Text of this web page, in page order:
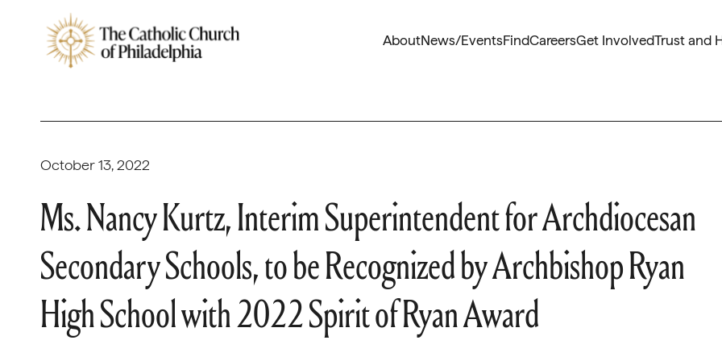
AboutNews/EventsFindCareersGet InvolvedTrust and
October 13, 2022
Ms. Nancy Kurtz, Interim Superintendent for Archdiocesan
Secondary Schools, to be Recognized by Archbishop Ryan
High School with 2022 Spirit of Ryan Award